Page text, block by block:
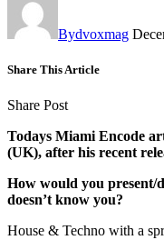
Bydvoxmag
Share This Article
Share Post
Todays Miami Encode
(UK), after his recent
How would you present/
doesn’t know you?
House & Techno with a